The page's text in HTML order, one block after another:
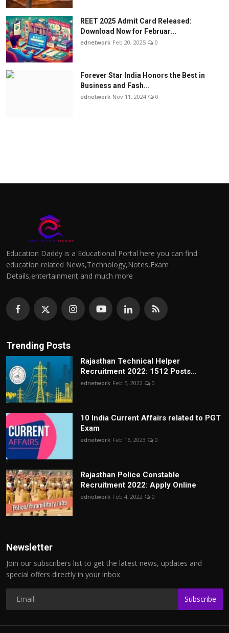
REET 2025 Admit Card Released:
Download Now for Februar...
ednetwork Feb 20, 2025 0
Forever Star India Honors the Best in
Business and Fash...
ednetwork Nov 11, 2024 0
Education Daddy is a Educational Portal here you can find
education related News,Technology,Notes,Exam
Details,entertainment and much more
Trending Posts
Rajasthan Technical Helper
Recruitment 2022: 1512 Posts...
ednetwork Feb 5, 2022 0
10 India Current Affairs related to PGT
Exam
ednetwork Feb 16, 2023 0
Rajasthan Police Constable
Recruitment 2022: Apply Online
ednetwork Feb 4, 2022 0
Newsletter
Join our subscribers list to get the latest news, updates and
special offers directly in your inbox
Subscribe